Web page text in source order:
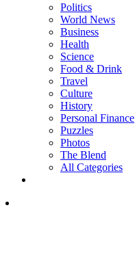
Politics
World News
Business
Health
Science
Food & Drink
Travel
Culture
History
Personal Finance
Puzzles
Photos
The Blend
All Categories